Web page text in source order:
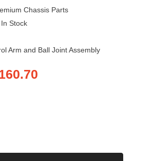
Chassis Parts
Stock
Arm and Ball Joint Assembly